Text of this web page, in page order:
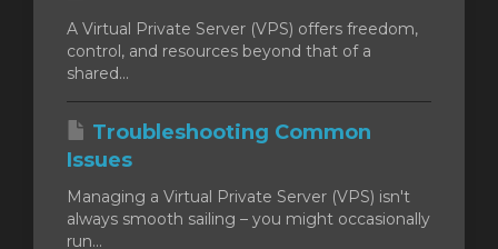
A Virtual Private Server (VPS) offers freedom,
control, and resources beyond that of a
shared...
Troubleshooting Common
Issues
Managing a Virtual Private Server (VPS) isn't
always smooth sailing – you might occasionally
run...